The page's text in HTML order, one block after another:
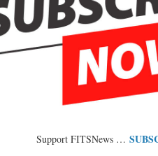
Support FITSNews …